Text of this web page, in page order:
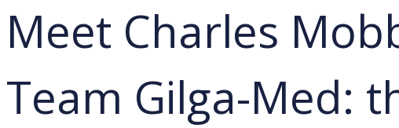
Meet Charles
Team Gilga-Med: